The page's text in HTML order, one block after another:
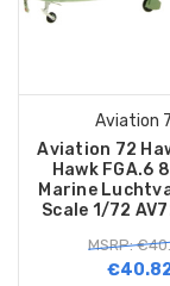
Aviation
Aviation 72
Hawk FGA.6
Marine
Scale 1/72
MSRP: